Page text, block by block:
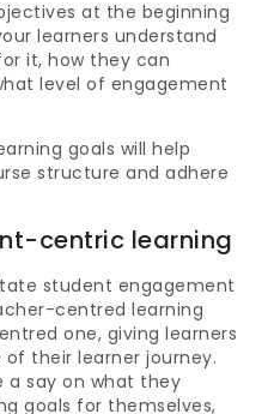
at the beginning
learners understand
it, how they can
level of engagement
goals will help
structure and adhere
centric learning
student engagement
centred learning
one, giving learners
their learner journey.
a say on what they
goals for themselves,